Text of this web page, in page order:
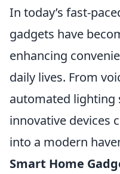
In today’s fast-
gadgets have
enhancing
daily lives. From
automated lighting
innovative devices
into a modern
Smart Home